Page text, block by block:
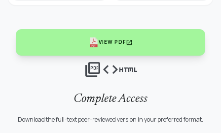
VIEW PDFopen_in_new
picture_as_pdfcodehtml
Complete Access
Download the full-text peer-reviewed version in your preferred format.